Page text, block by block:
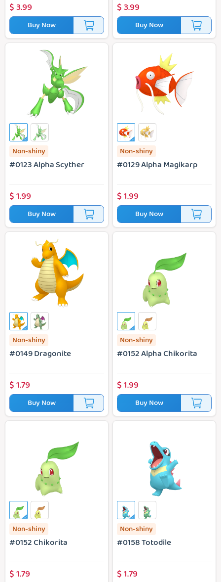
$3.99
Buy Now
$3.99
Buy Now
#0123 Alpha Scyther
Non-shiny
#0123 Alpha Scyther
$1.99
Buy Now
Non-shiny
#0129 Alpha Magikarp
$1.99
Buy Now
#0149 Dragonite
Non-shiny
#0149 Dragonite
$1.79
Buy Now
Non-shiny
#0152 Alpha Chikorita
$1.99
Buy Now
Non-shiny
#0152 Chikorita
$1.79
Non-shiny
#0158 Totodile
$1.79